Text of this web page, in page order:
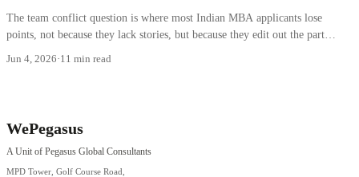
The team conflict question is where most Indian MBA applicants lose
points, not because they lack stories, but because they edit out the part
Jun 4, 2026·11 min read
WePegasus
A Unit of Pegasus Global Consultants
MPD Tower, Golf Course Road,